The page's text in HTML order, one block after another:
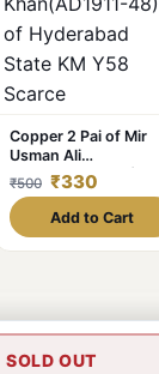
SOLD OUT
Copper 2 Pai of Mir
Usman Ali
Khan(AD1911-48) of
Hyderabad State KM
Y58 Scarce
₹500 ₹330
Add to Cart